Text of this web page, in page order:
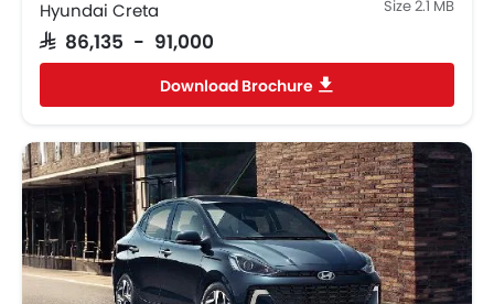
Spare Wheel
Emission
Fuel Supply System
Hyundai Creta Size 2.1 MB
SAR 86,135 - 91,000
Download Brochure